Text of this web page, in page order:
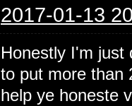
2017-01-13
Honestly I'm just
to put more than
help ye honeste